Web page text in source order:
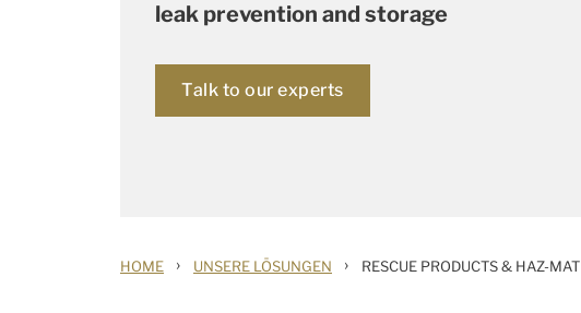
leak prevention and storage
Talk to our experts
HOME › UNSERE LÖSUNGEN › RESCUE PRODUCTS & HAZ-MAT